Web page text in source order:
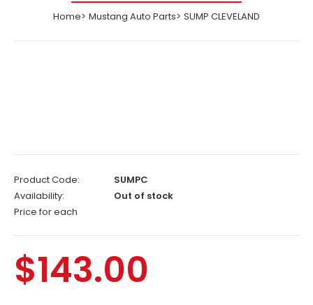
Home Mustang Auto Parts SUMP CLEVELAND
Product Code:
SUMPC
Availability:
Out of stock
Price for each
$143.00